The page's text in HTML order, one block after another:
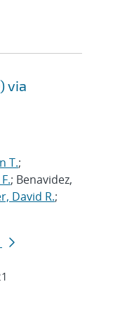
via
T.;
; Benavidez,
David R.;